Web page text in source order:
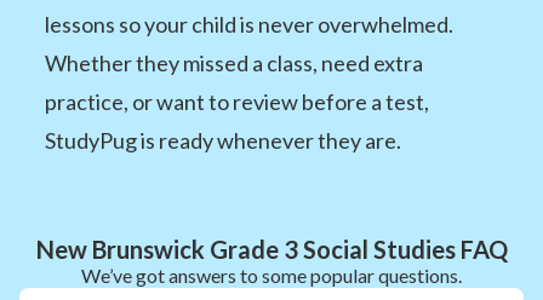
lessons so your child is never overwhelmed.
Whether they missed a class, need extra
practice, or want to review before a test,
StudyPug is ready whenever they are.
New Brunswick Grade 3 Social Studies FAQ
We’ve got answers to some popular questions.